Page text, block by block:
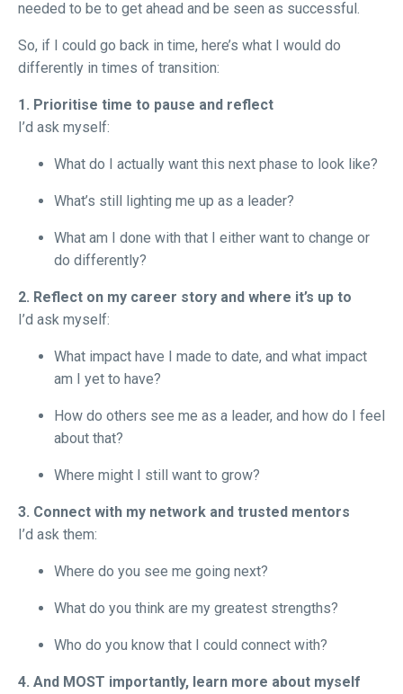
needed to be to get ahead and be seen as successful.
So, if I could go back in time, here’s what I would do
differently in times of transition:
1. Prioritise time to pause and reflect
I’d ask myself:
What do I actually want this next phase to look like?
What’s still lighting me up as a leader?
What am I done with that I either want to change or
do differently?
2. Reflect on my career story and where it’s up to
I’d ask myself:
What impact have I made to date, and what impact
am I yet to have?
How do others see me as a leader, and how do I feel
about that?
Where might I still want to grow?
3. Connect with my network and trusted mentors
I’d ask them:
Where do you see me going next?
What do you think are my greatest strengths?
Who do you know that I could connect with?
4. And MOST importantly, learn more about myself